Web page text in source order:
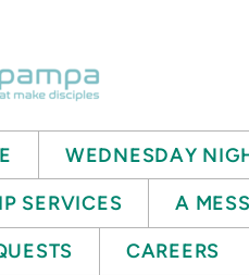
WEDNESDAY
SERVICES
A
CAREERS